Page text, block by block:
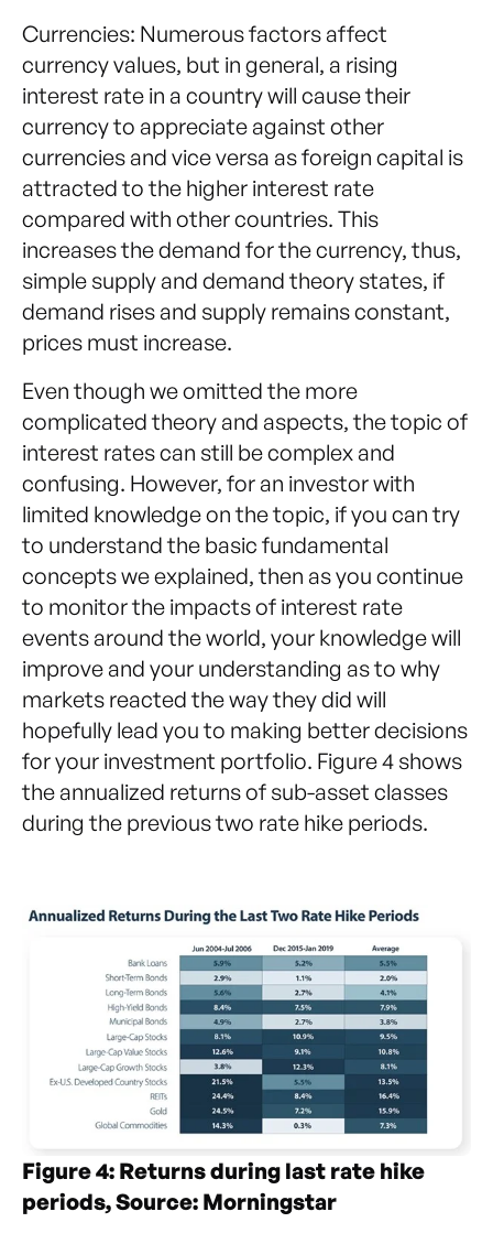
Currencies: Numerous factors affect
currency values, but in general, a rising
interest rate in a country will cause their
currency to appreciate against other
currencies and vice versa as foreign capital is
attracted to the higher interest rate
compared with other countries. This
increases the demand for the currency, thus,
simple supply and demand theory states, if
demand rises and supply remains constant,
prices must increase.
Even though we omitted the more
complicated theory and aspects, the topic of
interest rates can still be complex and
confusing. However, for an investor with
limited knowledge on the topic, if you can try
to understand the basic fundamental
concepts we explained, then as you continue
to monitor the impacts of interest rate
events around the world, your knowledge will
improve and your understanding as to why
markets reacted the way they did will
hopefully lead you to making better decisions
for your investment portfolio. Figure 4 shows
the annualized returns of sub-asset classes
during the previous two rate hike periods.
Figure 4: Returns during last rate hike
periods, Source: Morningstar